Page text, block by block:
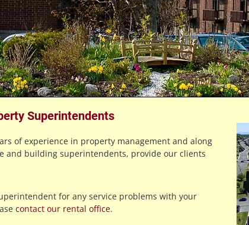
Superintendents
of experience in property management and along
and building superintendents, provide our clients
for any service problems with your
contact our rental office.